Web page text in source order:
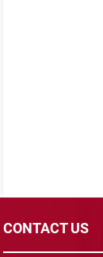
CONTACT US